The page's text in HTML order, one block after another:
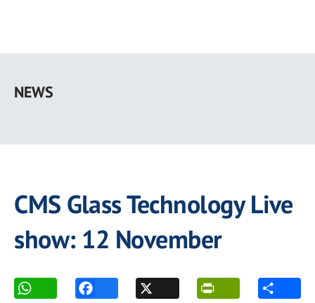
main
NEWS
CMS Glass Technology Live
show: 12 November